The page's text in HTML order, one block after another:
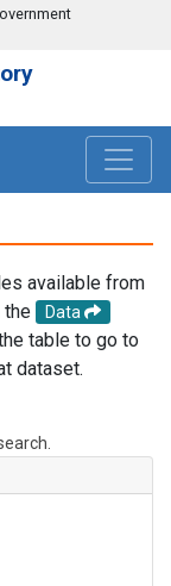
available from
the
Data
table to go to
dataset.